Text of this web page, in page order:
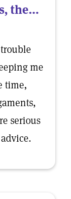
the...
me
time,
serious